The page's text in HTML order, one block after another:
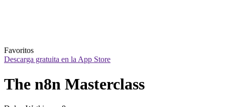
Favoritos
Descarga gratuita en la App Store
The n8n Masterclass